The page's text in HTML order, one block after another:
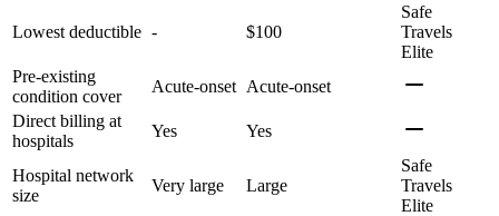
Lowest deductible - $100
Safe
Travels
Elite
Pre-existing
condition cover
Acute-onset Acute-onset
Direct billing at
hospitals
Yes Yes
Hospital network
size
Very large Large
Safe
Travels
Elite